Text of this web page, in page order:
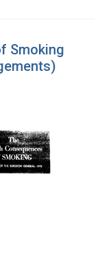
Smoking
of
of